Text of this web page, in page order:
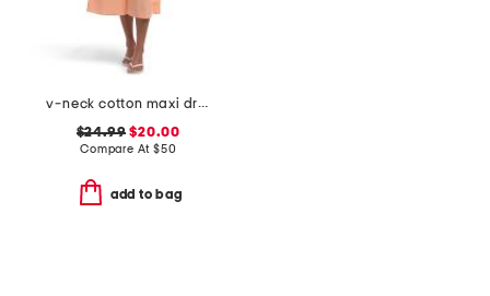
v-neck cotton maxi dress
$24.99 $20.00
Compare At $50
add to bag